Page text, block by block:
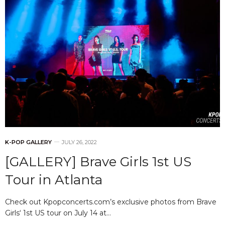
K-POP GALLERY JULY 26, 2022
[GALLERY] Brave Girls 1st US
Tour in Atlanta
Check out Kpopconcerts.com’s exclusive photos from Brave
Girls‘ 1st US tour on July 14 at…